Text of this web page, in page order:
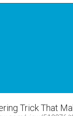
Trick That